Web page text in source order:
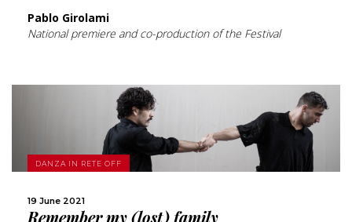
Pablo Girolami
National premiere and co-production of the Festival
DANZA IN RETE OFF
19 June 2021
Remember my (lost) family
SHARE